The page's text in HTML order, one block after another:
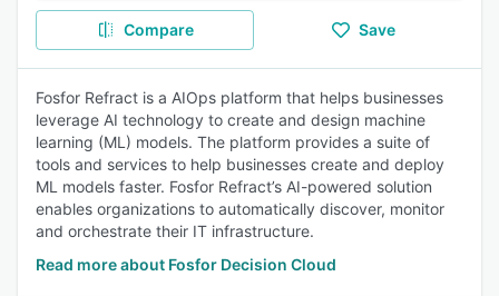
Compare Save
Fosfor Refract is a AIOps platform that helps businesses
leverage AI technology to create and design machine
learning (ML) models. The platform provides a suite of
tools and services to help businesses create and deploy
ML models faster. Fosfor Refract’s AI-powered solution
enables organizations to automatically discover, monitor
and orchestrate their IT infrastructure.
Read more about Fosfor Decision Cloud